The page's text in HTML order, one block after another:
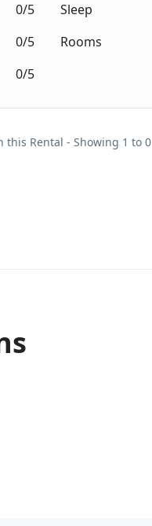
0/5 Sleep
0/5 Rooms
0/5
this Rental - Showing 1 to 0